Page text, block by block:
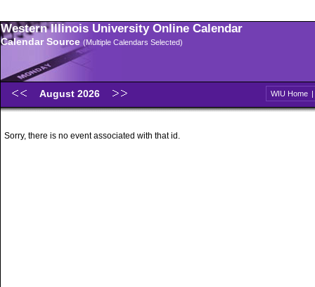
Western Illinois University Online Calendar
Calendar Source (Multiple Calendars Selected)
August 2026 WIU Home |
Sorry, there is no event associated with that id.